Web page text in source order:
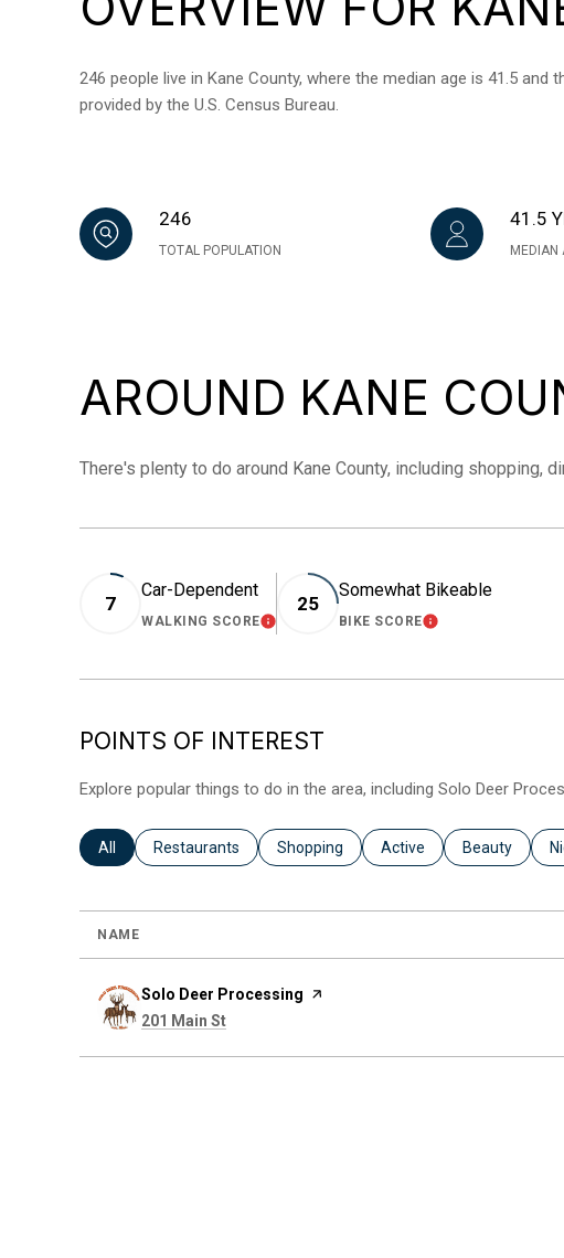
246 people live in Kane County, where the median age is 41.5 and
provided by the U.S. Census Bureau.
246
TOTAL POPULATION
41.5
MEDIAN
AROUND KANE
There's plenty to do around Kane County, including shopping,
7
Car-Dependent
WALKING SCORELEARN MORE
25
Somewhat Bikeable
BIKE SCORELEARN MORE
POINTS OF INTEREST
Explore popular things to do in the area, including Solo Deer
Search businesses related to
All Search businesses related to
Restaurants Search businesses related to
Shopping Search businesses
Active Search
Beauty
NAME
Visit the
Solo Deer Processing page on Yelp
Search
201 Main St